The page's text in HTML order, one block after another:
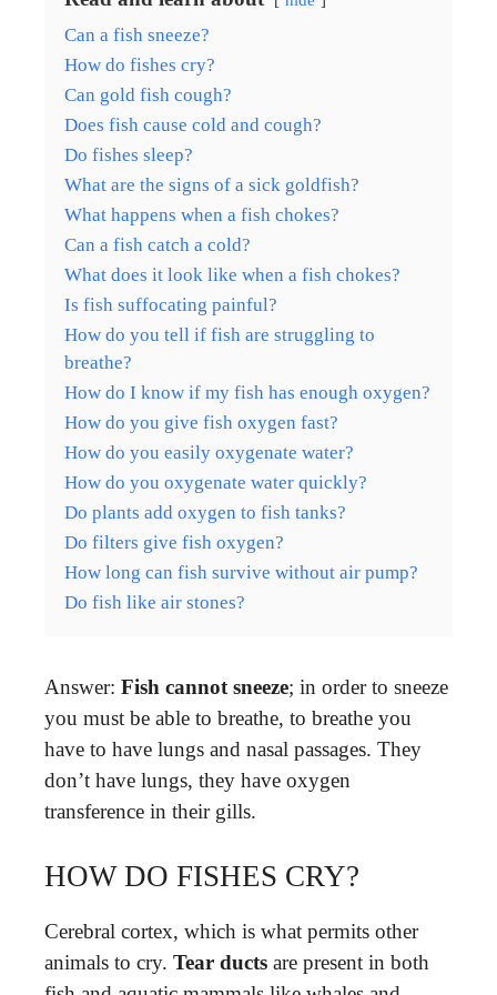
Can a fish sneeze?
How do fishes cry?
Can gold fish cough?
Does fish cause cold and cough?
Do fishes sleep?
What are the signs of a sick goldfish?
What happens when a fish chokes?
Can a fish catch a cold?
What does it look like when a fish chokes?
Is fish suffocating painful?
How do you tell if fish are struggling to
breathe?
How do I know if my fish has enough oxygen?
How do you give fish oxygen fast?
How do you easily oxygenate water?
How do you oxygenate water quickly?
Do plants add oxygen to fish tanks?
Do filters give fish oxygen?
How long can fish survive without air pump?
Do fish like air stones?
Answer: Fish cannot sneeze; in order to sneeze
you must be able to breathe, to breathe you
have to have lungs and nasal passages. They
don’t have lungs, they have oxygen
transference in their gills.
HOW DO FISHES CRY?
Cerebral cortex, which is what permits other
animals to cry. Tear ducts are present in both